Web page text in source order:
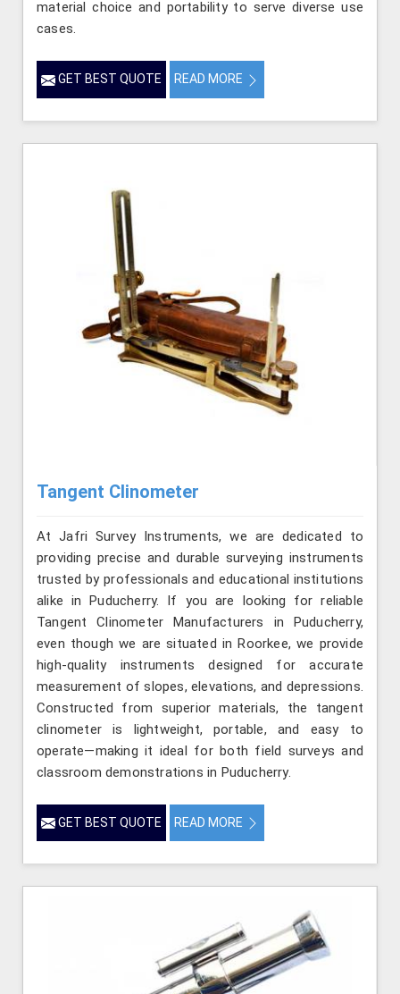
material choice and portability to serve diverse use
cases.
GET BEST QUOTE READ MORE
Tangent Clinometer
At Jafri Survey Instruments, we are dedicated to
providing precise and durable surveying instruments
trusted by professionals and educational institutions
alike in Puducherry. If you are looking for reliable
Tangent Clinometer Manufacturers in Puducherry,
even though we are situated in Roorkee, we provide
high-quality instruments designed for accurate
measurement of slopes, elevations, and depressions.
Constructed from superior materials, the tangent
clinometer is lightweight, portable, and easy to
operate—making it ideal for both field surveys and
classroom demonstrations in Puducherry.
GET BEST QUOTE READ MORE